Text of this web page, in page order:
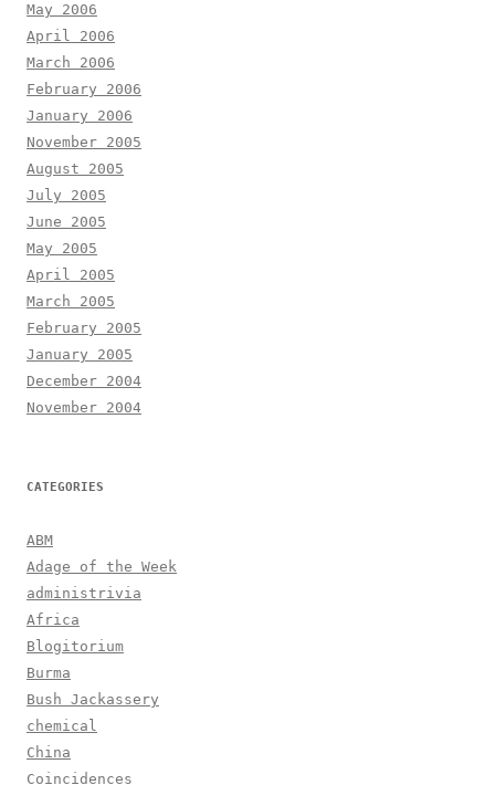
May 2006
April 2006
March 2006
February 2006
January 2006
November 2005
August 2005
July 2005
June 2005
May 2005
April 2005
March 2005
February 2005
January 2005
December 2004
November 2004
CATEGORIES
ABM
Adage of the Week
administrivia
Africa
Blogitorium
Burma
Bush Jackassery
chemical
China
Coincidences